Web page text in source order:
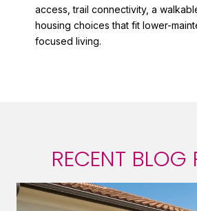
access, trail connectivity, a
housing choices that fit lower-
focused living.
RECENT BLOG